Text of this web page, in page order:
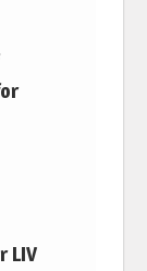
LIV